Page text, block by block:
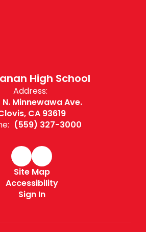
High School
Address:
N. Minnewawa Ave.
CA 93619
(559) 327-3000
Site Map
Accessibility
Sign In